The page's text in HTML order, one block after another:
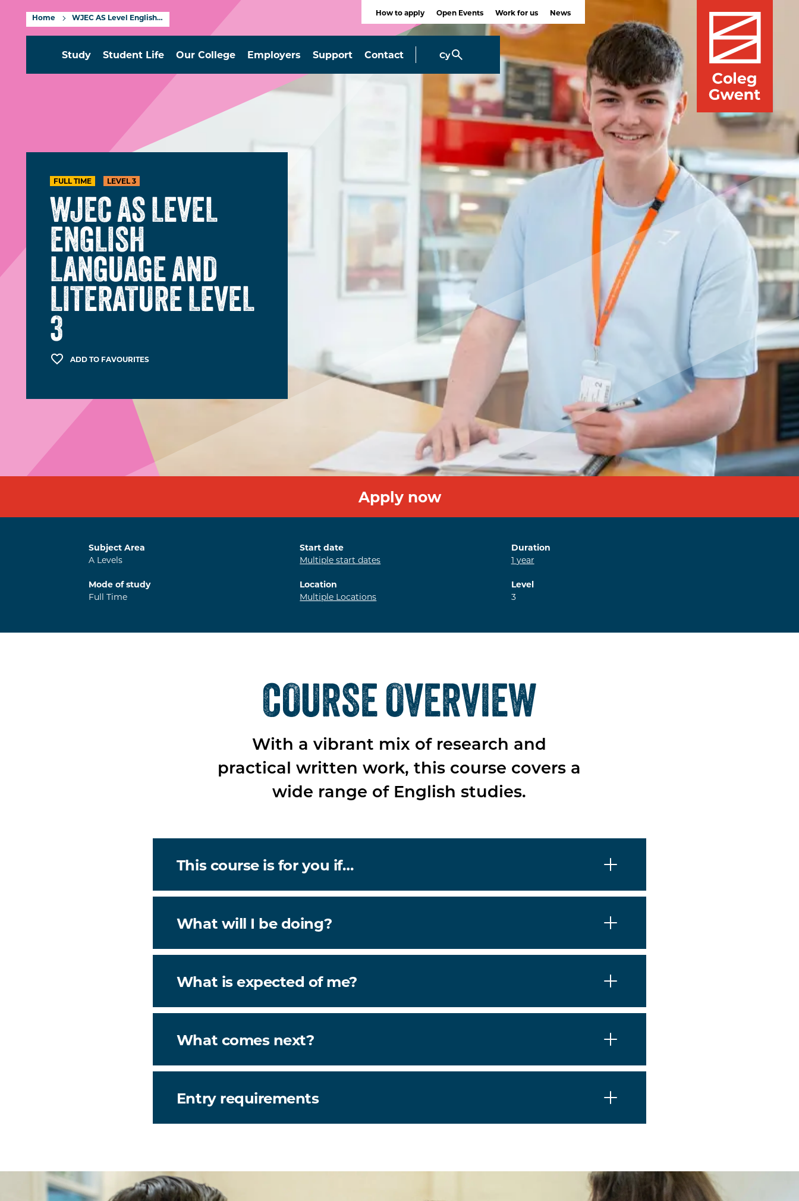
Home WJEC AS Level English Language and Literature Level 3 How to apply Open Events Work for us News
Study Student Life Our College Employers Support Contact Cy
FULL TIME LEVEL 3
WJEC AS LEVEL
ENGLISH
LANGUAGE AND
LITERATURE LEVEL
3
ADD TO FAVOURITES
Apply now
Subject Area
A Levels
Start date
Multiple start dates
Duration
1 year
Mode of study
Full Time
Location
Multiple Locations
Level
3
COURSE OVERVIEW
With a vibrant mix of research and
practical written work, this course covers a
wide range of English studies.
This course is for you if…
What will I be doing?
What is expected of me?
What comes next?
Entry requirements